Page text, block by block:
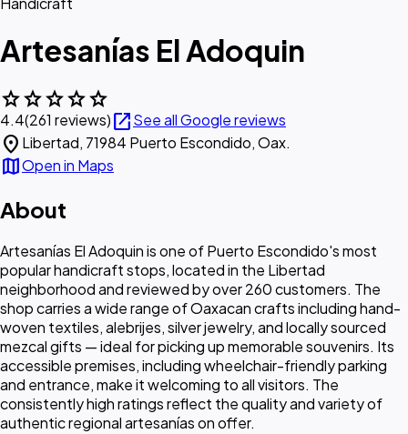
Artesanías El Adoquin
starstarstarstarstar
4.4(261 reviews)open_in_newSee all Google reviews
location_on Libertad, 71984 Puerto Escondido, Oax.
mapOpen in Maps
About
Artesanías El Adoquin is one of Puerto Escondido's most
popular handicraft stops, located in the Libertad
neighborhood and reviewed by over 260 customers. The
shop carries a wide range of Oaxacan crafts including hand-
woven textiles, alebrijes, silver jewelry, and locally sourced
mezcal gifts — ideal for picking up memorable souvenirs. Its
accessible premises, including wheelchair-friendly parking
and entrance, make it welcoming to all visitors. The
consistently high ratings reflect the quality and variety of
authentic regional artesanías on offer.